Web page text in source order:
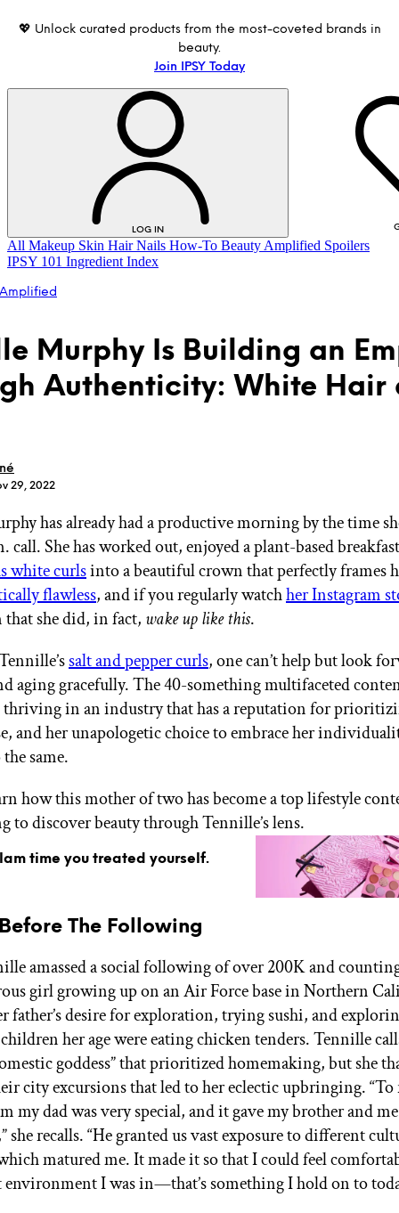
💖 Unlock curated products from the most-coveted brands in
beauty.
Join IPSY Today
LOG IN
LOG IN
GET STARTED
IPSY Wellness
Gift a Subscription
IPSY Extra
IPSY Ultimate
IPSY Blog
All Makeup Skin Hair Nails How-To Beauty Amplified Spoilers
IPSY 101 Ingredient Index
Murphy Is Building an
Authenticity: White Hair
29, 2022
has already had a productive morning by the time
call. She has worked out, enjoyed a plant-based
white curlsinto a beautiful crown that perfectly frames
flawless, and if you regularly watchher Instagram
she did, in fact, wake up like this.
salt and pepper curls, one can’t help but look
aging gracefully. The 40-something multifaceted
in an industry that has a reputation for
and her unapologetic choice to embrace her
same.
how this mother of two has become a top lifestyle
to discover beauty through Tennille’s lens.
time you treated yourself.
The Following
amassed a social following of over 200K and
girl growing up on an Air Force base in Northern
father’s desire for exploration, trying sushi, and
her age were eating chicken tenders. Tennille
goddess” that prioritized homemaking, but she
city excursions that led to her eclectic upbringing. “To
my dad was very special, and it gave my brother and
she recalls. “He granted us vast exposure to different
matured me. It made it so that I could feel
I was in—that’s something I hold on to